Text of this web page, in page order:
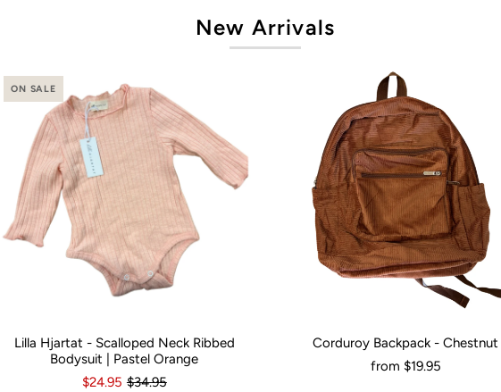
New Arrivals
8 10
ON SALE
Size: 0-3 Months 3-6 Months 12-18 Months
Lilla Hjartat - Scalloped Neck Ribbed
Bodysuit | Pastel Orange
$24.95 $34.95
Would You Like It Personalised?: No Yes
Corduroy Backpack - Chestnut
from $19.95